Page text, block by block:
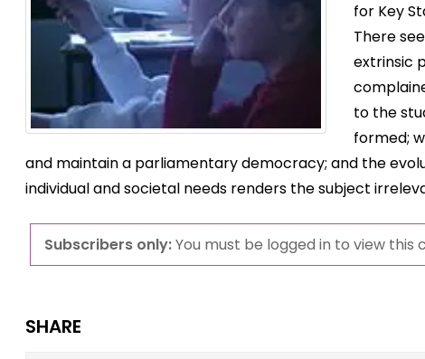
for Key
There
extrinsic
to the
formed;
and maintain a parliamentary democracy; and the
individual and societal needs renders the subject
Subscribers only:You must be logged in to view this
SHARE